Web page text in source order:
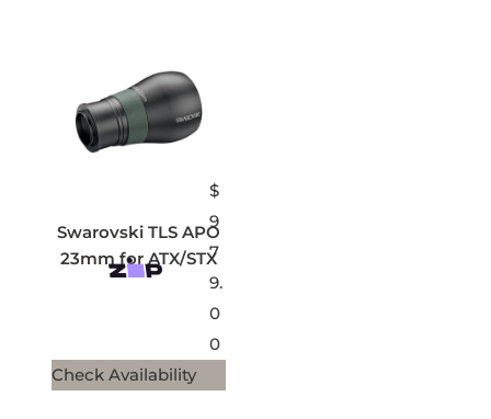
Swarovski TLS APO
23mm for ATX/STX
$
9
7
9.
0
0
Check Availability